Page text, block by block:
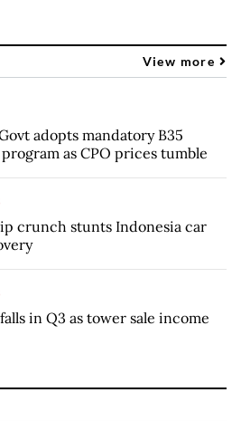
View more
adopts mandatory B35
as CPO prices tumble
crunch stunts Indonesia car
in Q3 as tower sale income